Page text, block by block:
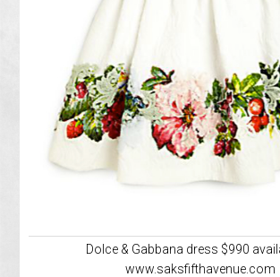
Dolce & Gabbana dress $990
www.saksfifthavenue.com